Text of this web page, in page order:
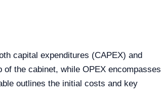
capital expenditures (CAPEX) and
the cabinet, while OPEX encompasses
outlines the initial costs and key